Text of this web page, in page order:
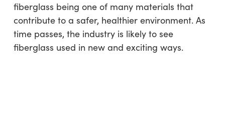
fiberglass being one of many materials that
contribute to a safer, healthier environment. As
time passes, the industry is likely to see
fiberglass used in new and exciting ways.